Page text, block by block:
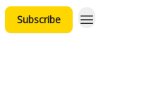
Subscribe